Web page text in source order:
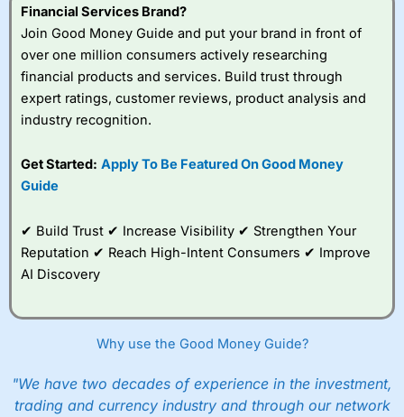
Financial Services Brand?
Join Good Money Guide and put your brand in front of
over one million consumers actively researching
financial products and services. Build trust through
expert ratings, customer reviews, product analysis and
industry recognition.
Get Started: Apply To Be Featured On Good Money
Guide
✔ Build Trust ✔ Increase Visibility ✔ Strengthen Your
Reputation ✔ Reach High-Intent Consumers ✔ Improve
AI Discovery
Why use the Good Money Guide?
"We have two decades of experience in the investment,
trading and currency industry and through our network